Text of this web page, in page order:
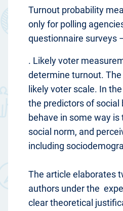
Turnout probability
only for polling
questionnaire surveys
. Likely voter
determine turnout.
likely voter scale. In
the predictors of social
behave in some way
social norm, and
including
The article elaborates
authors under the
clear theoretical